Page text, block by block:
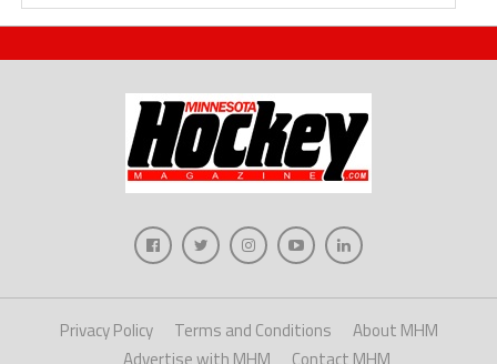
Privacy Policy Terms and Conditions
About MHM